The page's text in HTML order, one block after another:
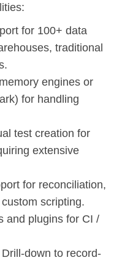
for 100+ data
traditional
engines or
for handling
test creation for
extensive
for reconciliation,
scripting.
and plugins for CI /
Drill-down to record-